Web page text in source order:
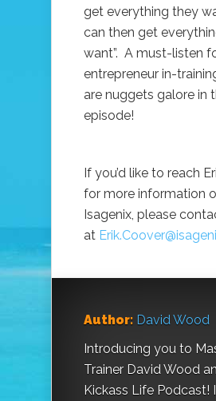
get everything they
can then get
want”. A must-listen
entrepreneur in-
are nuggets galore in
episode!
If you’d like to reach
for more information
Isagenix, please
at
Author: David Wood
Introducing you to
Trainer David Wood
Kickass Life Podcast!